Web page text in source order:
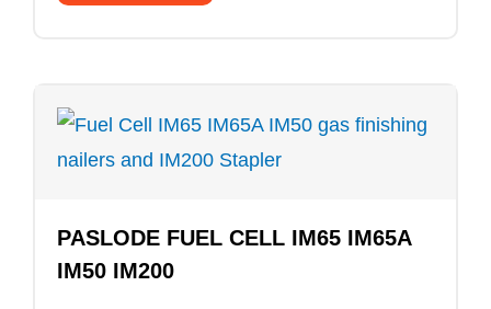
PASLODE FUEL CELL IM65 IM65A
IM50 IM200